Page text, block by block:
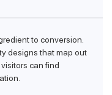
to conversion.
designs that map out
can find